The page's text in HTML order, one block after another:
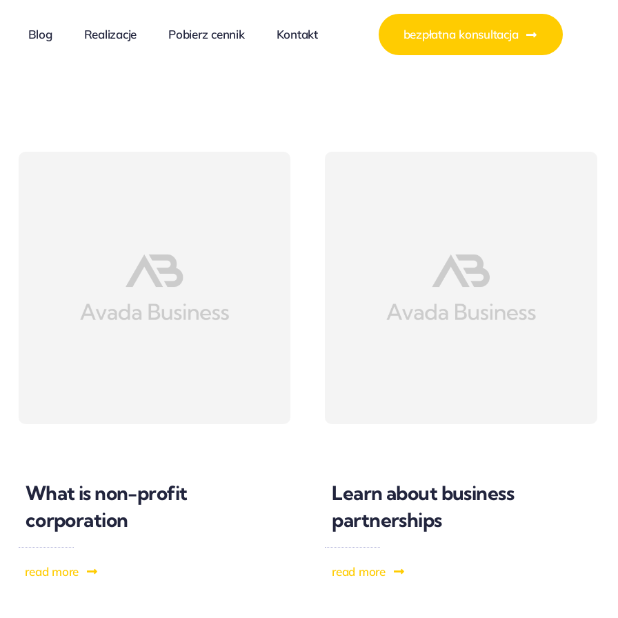
Blog Realizacje Pobierz cennik Kontakt bezpłatna konsultacja
What is non-profit
corporation
read more
Learn about business
partnerships
read more